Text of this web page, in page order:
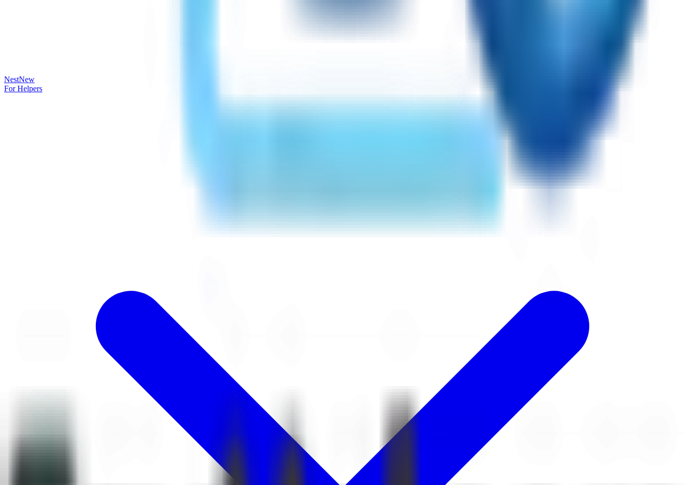
NestNew
For Helpers